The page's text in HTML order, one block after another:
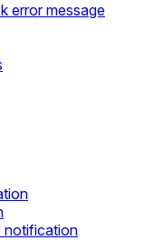
error message
notification